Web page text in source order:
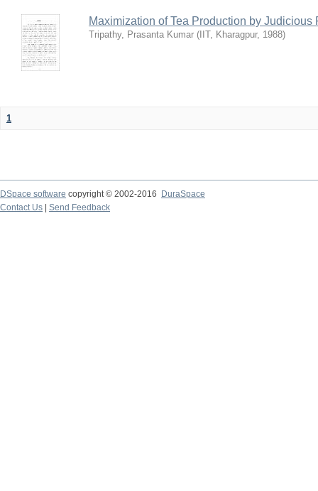
Maximization of Tea Production by Judicious
Tripathy, Prasanta Kumar ( IIT, Kharagpur, 1988)
1
DSpace software copyright © 2002-2016
DuraSpace
Contact Us
Send Feedback